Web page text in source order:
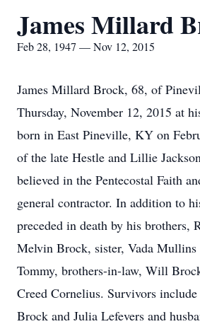
James Millard
Feb 28, 1947 — Nov 12, 2015
James Millard Brock, 68, of
Thursday, November 12, 2015 at
born in East Pineville, KY on
of the late Hestle and Lillie
believed in the Pentecostal Faith
general contractor. In addition to
preceded in death by his brothers,
Melvin Brock, sister, Vada Mullins
Tommy, brothers-in-law, Will
Creed Cornelius. Survivors
Brock and Julia Lefevers and